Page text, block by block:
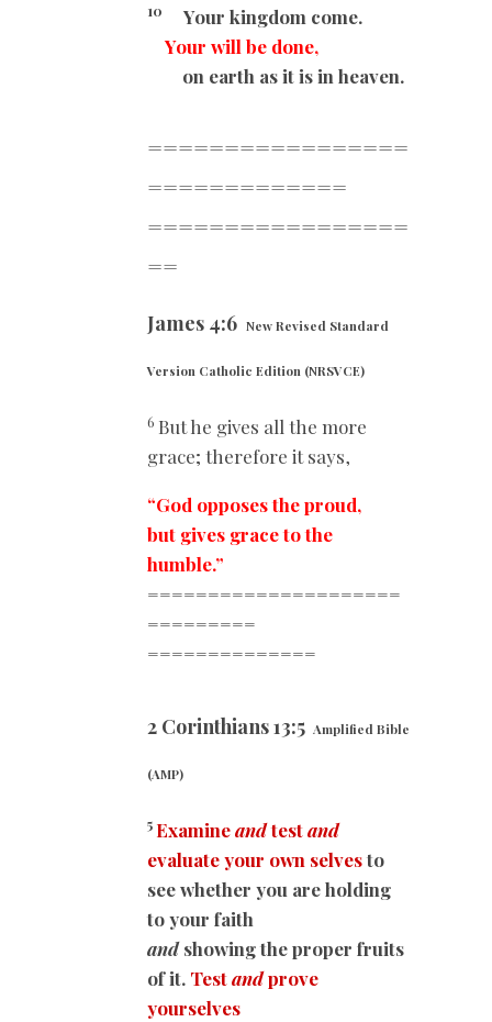
10
Your kingdom come.
Your will be done,
on earth as it is in heaven.
=================
=============
=================
==
James 4:6 New Revised Standard
Version Catholic Edition (NRSVCE)
6 But he gives all the more
grace; therefore it says,
“God opposes the proud,
but gives grace to the
humble.”
=====================
=========
==============
2 Corinthians 13:5 Amplified Bible
(AMP)
5Examineandtestand
evaluate your own selvesto
see whether you are holding
to your faith
andshowing the proper fruits
of it. Testandprove
yourselves